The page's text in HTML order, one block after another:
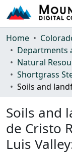
Communities &
Browse
Statistics
Home
Soils and
de Cristo
Luis